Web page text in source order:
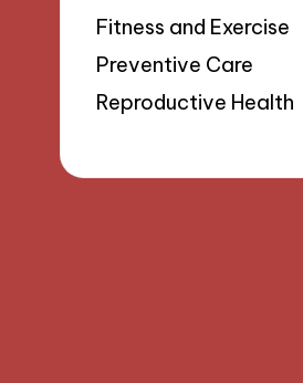
Fitness and Exercise
Preventive Care
Reproductive Health